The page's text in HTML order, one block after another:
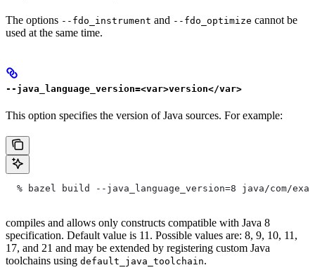
The options --fdo_instrument and --fdo_optimize cannot be
used at the same time.
--java_language_version=<var>version</var>
This option specifies the version of Java sources. For example:
% bazel build --java_language_version=8 java/com/
compiles and allows only constructs compatible with Java 8
specification. Default value is 11. Possible values are: 8, 9, 10, 11,
17, and 21 and may be extended by registering custom Java
toolchains using default_java_toolchain.